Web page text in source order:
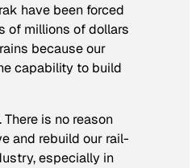
have been forced
of millions of dollars
because our
capability to build
is no reason
and rebuild our rail-
especially in